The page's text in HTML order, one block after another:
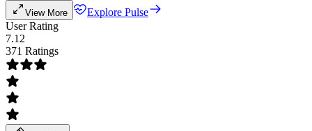
View More
Explore Pulse
User Rating
7.12
371 Ratings